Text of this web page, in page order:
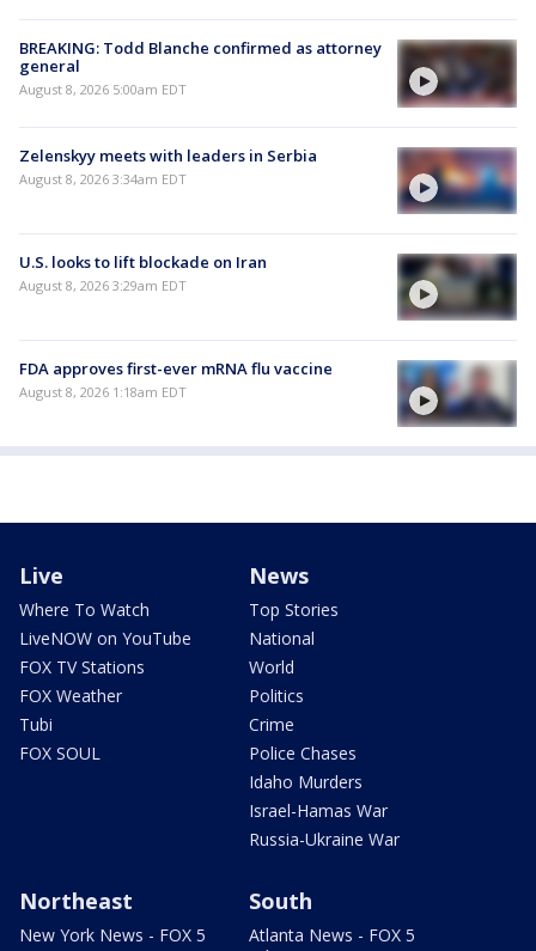
BREAKING: Todd Blanche confirmed as attorney
general
August 8, 2026 5:00am EDT
Zelenskyy meets with leaders in Serbia
August 8, 2026 3:34am EDT
U.S. looks to lift blockade on Iran
August 8, 2026 3:29am EDT
FDA approves first-ever mRNA flu vaccine
August 8, 2026 1:18am EDT
Live
Where To Watch
LiveNOW on YouTube
FOX TV Stations
FOX Weather
Tubi
FOX SOUL
News
Top Stories
National
World
Politics
Crime
Police Chases
Idaho Murders
Israel-Hamas War
Russia-Ukraine War
Northeast
New York News - FOX 5
South
Atlanta News - FOX 5